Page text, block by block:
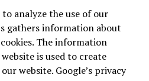
analyze the use of our
gathers information about
The information
is used to create
website. Google’s privacy